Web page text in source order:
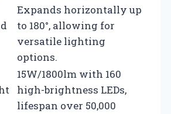
Expands horizontally up
to 180°, allowing for
versatile lighting
options.
15W/1800lm with 160
high-brightness LEDs,
lifespan over 50,000